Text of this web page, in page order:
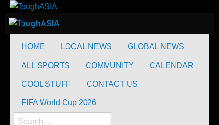
content
ToughASIA
Just when you think you're tough enough
ToughASIA
Just when you think you're tough enough
HOME
LOCAL NEWS GLOBAL NEWS
ALL SPORTS COMMUNITY CALENDAR
COOL STUFF CONTACT US
FIFA World Cup 2026
Search